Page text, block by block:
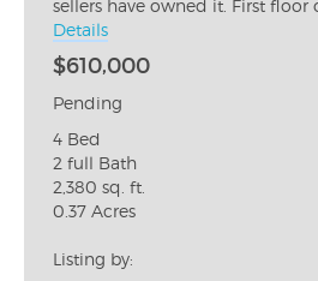
sellers have owned it. First floor
Details
$610,000
Pending
4 Bed
2 full Bath
2,380 sq. ft.
0.37 Acres
Listing by: